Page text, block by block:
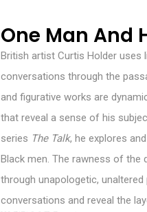
One Man And
British artist Curtis Holder
conversations through the
and figurative works are
that reveal a sense of his
series The Talk, he explores
Black men. The rawness of the
through unapologetic,
conversations and reveal the